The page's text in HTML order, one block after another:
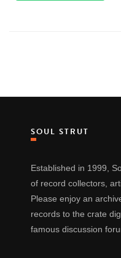
SOUL STRUT
Established in 1999,
of record collectors,
Please enjoy an
records to the crate
famous discussion